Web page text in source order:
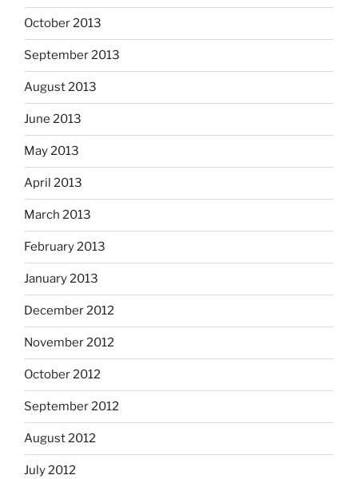
October 2013
September 2013
August 2013
June 2013
May 2013
April 2013
March 2013
February 2013
January 2013
December 2012
November 2012
October 2012
September 2012
August 2012
July 2012